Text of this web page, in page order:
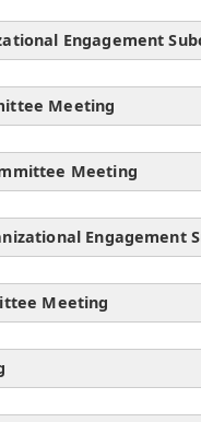
Engagement
Meeting
Meeting
Engagement
Meeting